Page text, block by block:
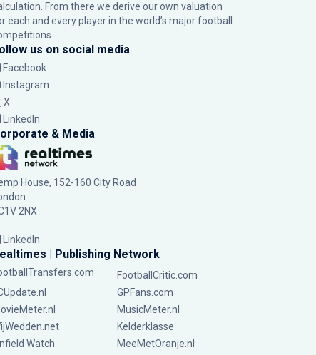
From there we derive our own valuation
each and every player in the world’s major football
us on social media
Facebook
Instagram
X
LinkedIn
& Media
House, 152-160 City Road
2NX
LinkedIn
| Publishing Network
FootballCritic.com
GPFans.com
MusicMeter.nl
Kelderklasse
Watch
MeeMetOranje.nl